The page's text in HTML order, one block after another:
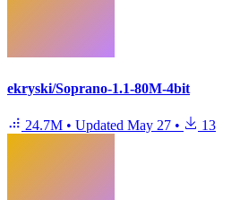
ekryski/Soprano-1.1-80M-4bit
24.7M • Updated May 27 • 13